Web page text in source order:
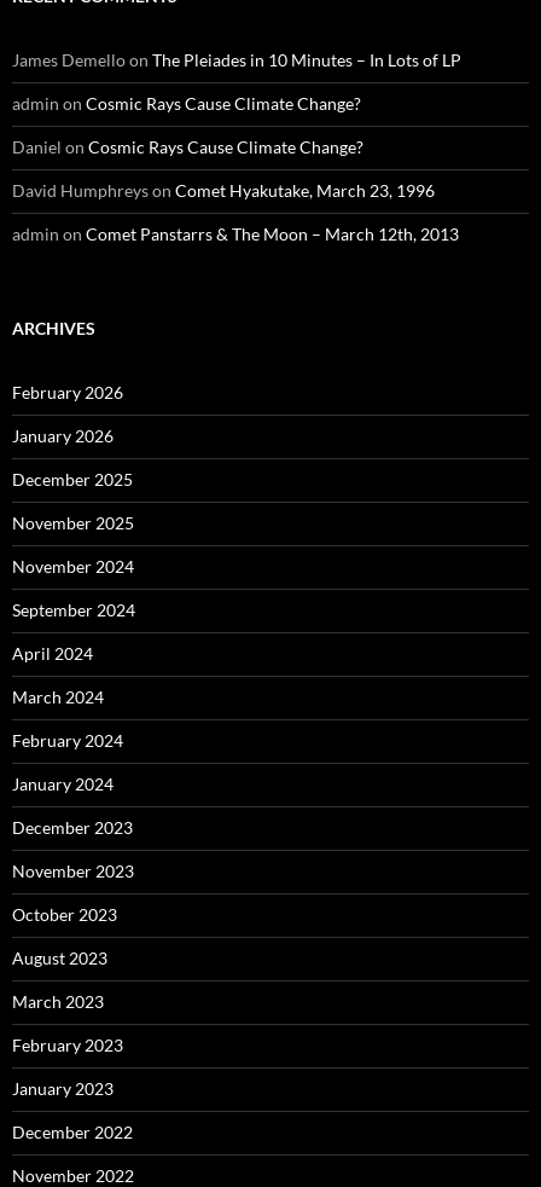
James Demelloon The Pleiades in 10 Minutes – In Lots of LP
admin on Cosmic Rays Cause Climate Change?
Daniel on Cosmic Rays Cause Climate Change?
David Humphreyson Comet Hyakutake, March 23, 1996
admin on Comet Panstarrs & The Moon – March 12th, 2013
ARCHIVES
February 2026
January 2026
December 2025
November 2025
November 2024
September 2024
April 2024
March 2024
February 2024
January 2024
December 2023
November 2023
October 2023
August 2023
March 2023
February 2023
January 2023
December 2022
November 2022